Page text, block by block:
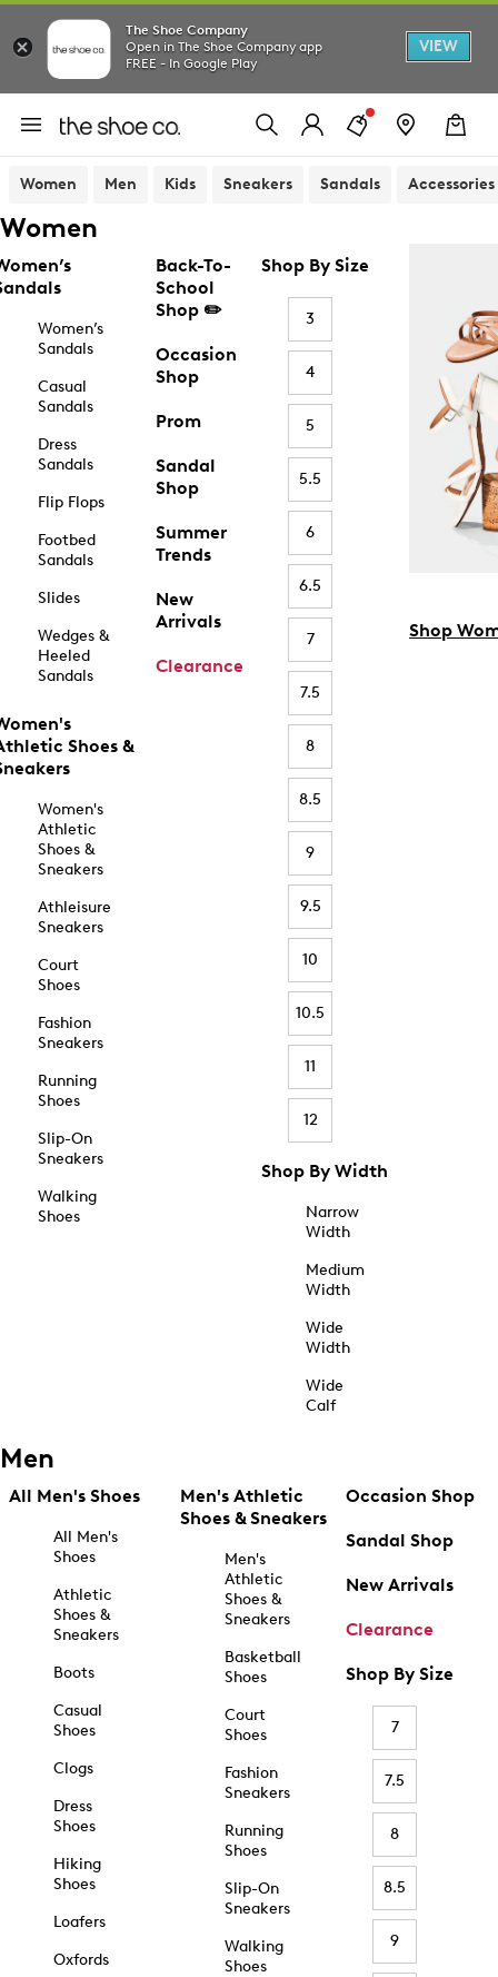
The Shoe Company
Open in The Shoe Company app
FREE - In Google Play
VIEW
Women Men Kids Sneakers Sandals Accessories
Women
Women’s
Sandals
Casual
Sandals
Dress
Sandals
Flip Flops
Footbed
Sandals
Slides
Wedges &
Heeled
Sandals
Shoes &
Women's
Athletic
Shoes &
Sneakers
Athleisure
Sneakers
Court
Shoes
Fashion
Sneakers
Running
Shoes
Slip-On
Sneakers
Walking
Shoes
Back-To-
School
Shop ✏️
Occasion
Shop
Prom
Sandal
Shop
Summer
Trends
New
Arrivals
Clearance
Shop By Size
3
4
5
5.5
6
6.5
7
7.5
8
8.5
9
9.5
10
10.5
11
12
Shop By Width
Narrow
Width
Medium
Width
Wide
Width
Wide
Calf
Shop
Men
All Men's Shoes
All Men's
Shoes
Athletic
Shoes &
Sneakers
Boots
Casual
Shoes
Clogs
Dress
Shoes
Hiking
Shoes
Loafers
Oxfords
Men's Athletic
Shoes & Sneakers
Men's
Athletic
Shoes &
Sneakers
Basketball
Shoes
Court
Shoes
Fashion
Sneakers
Running
Shoes
Slip-On
Sneakers
Walking
Shoes
Occasion Shop
Sandal Shop
New Arrivals
Clearance
Shop By Size
7
7.5
8
8.5
9